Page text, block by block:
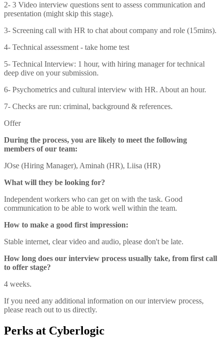
2- 3 Video interview questions sent to assess communication and
presentation (might skip this stage).
3- Screening call with HR to chat about company and role (15mins).
4- Technical assessment - take home test
5- Technical Interview: 1 hour, with hiring manager for technical
deep dive on your submission.
6- Psychometrics and cultural interview with HR. About an hour.
7- Checks are run: criminal, background & references.
Offer
During the process, you are likely to meet the following
members of our team:
JOse (Hiring Manager), Aminah (HR), Liisa (HR)
What will they be looking for?
Independent workers who can get on with the task. Good
communication to be able to work well within the team.
How to make a good first impression:
Stable internet, clear video and audio, please don't be late.
How long does our interview process usually take, from first call
to offer stage?
4 weeks.
If you need any additional information on our interview process,
please reach out to us directly.
Perks at Cyberlogic